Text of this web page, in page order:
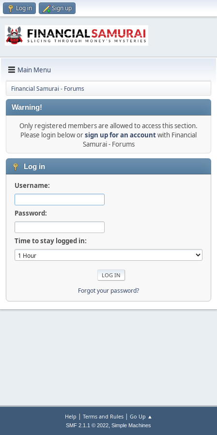
Log in Sign up
Main Menu
Financial Samurai - Forums
Warning!
Only registered members are allowed to access this section.
Please login below orsign up for an accountwith Financial
Samurai - Forums
Log in
Username:
Password:
Time to stay logged in:
Forgot your password?
Help | Terms and Rules| Go Up ▲
SMF 2.1.1 © 2022, Simple Machines